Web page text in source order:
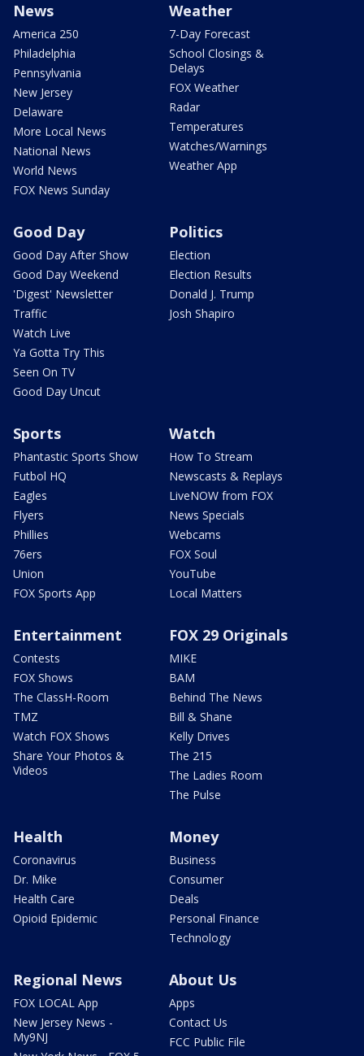
News
America 250
Philadelphia
Pennsylvania
New Jersey
Delaware
More Local News
National News
World News
FOX News Sunday
Weather
7-Day Forecast
School Closings &
Delays
FOX Weather
Radar
Temperatures
Watches/Warnings
Weather App
Good Day
Good Day After Show
Good Day Weekend
'Digest' Newsletter
Traffic
Watch Live
Ya Gotta Try This
Seen On TV
Good Day Uncut
Politics
Election
Election Results
Donald J. Trump
Josh Shapiro
Sports
Phantastic Sports Show
Futbol HQ
Eagles
Flyers
Phillies
76ers
Union
FOX Sports App
Watch
How To Stream
Newscasts & Replays
LiveNOW from FOX
News Specials
Webcams
FOX Soul
YouTube
Local Matters
Entertainment
Contests
FOX Shows
The ClassH-Room
TMZ
Watch FOX Shows
Share Your Photos &
Videos
FOX 29 Originals
MIKE
BAM
Behind The News
Bill & Shane
Kelly Drives
The 215
The Ladies Room
The Pulse
Health
Coronavirus
Dr. Mike
Health Care
Opioid Epidemic
Money
Business
Consumer
Deals
Personal Finance
Technology
Regional News
FOX LOCAL App
New Jersey News -
My9NJ
About Us
Apps
Contact Us
FCC Public File